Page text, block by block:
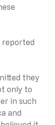
reported
they
only to
in such
and